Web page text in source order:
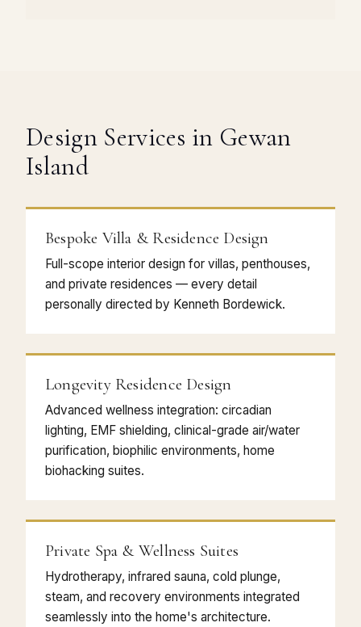
Design Services in Gewan
Island
Bespoke Villa & Residence Design
Full-scope interior design for villas, penthouses,
and private residences — every detail
personally directed by Kenneth Bordewick.
Longevity Residence Design
Advanced wellness integration: circadian
lighting, EMF shielding, clinical-grade air/water
purification, biophilic environments, home
biohacking suites.
Private Spa & Wellness Suites
Hydrotherapy, infrared sauna, cold plunge,
steam, and recovery environments integrated
seamlessly into the home's architecture.